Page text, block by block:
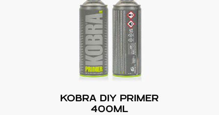
KOBRA DIY PRIMER
400ML